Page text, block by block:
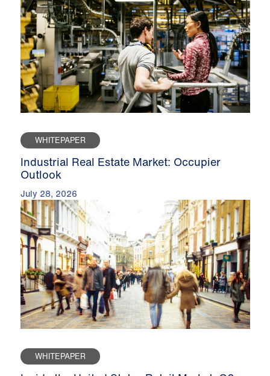
WHITEPAPER
Industrial Real Estate Market: Occupier
Outlook
July 28, 2026
WHITEPAPER